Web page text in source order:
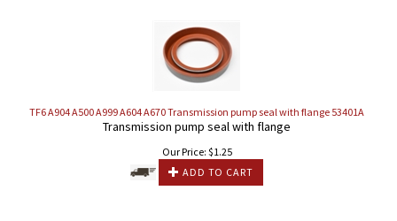
TF6 A904 A500 A999 A604 A670 Transmission pump seal with flange 53401A
Transmission pump seal with flange
Our Price: $1.25
ADD TO CART